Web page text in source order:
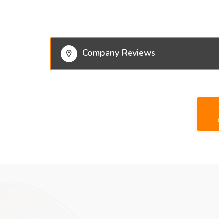
Company Reviews